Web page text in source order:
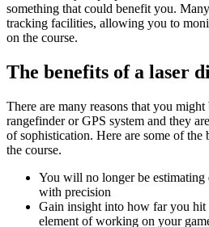
something that could benefit you.
tracking facilities, allowing you to
on the course.
The benefits of a laser
There are many reasons that you might
rangefinder or GPS system and they
of sophistication. Here are some of the
the course.
You will no longer be estimating
with precision
Gain insight into how far you hit
element of working on your